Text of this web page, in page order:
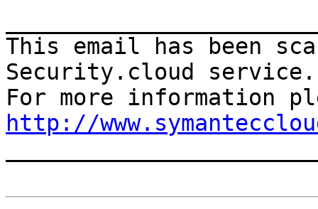
This email has been
Security.cloud service.
http://